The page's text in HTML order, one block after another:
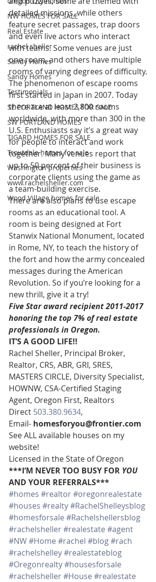
NW HOMES FOR SALE
Real Estate
rachel sheller
Sandy Homes
Sandy Homes
Testimonials
SE PORTLAND HOMES FOR SALE
SW PORTLAND HOMES
TIGARD HOMES FOR SALE
Troutdale homes for sale
Washington properties
www.rachelsheller.com
Wood Village homes for sale
detailed missions, while others
feature secret passages, trap doors
and even live actors who interact
with teams. Some venues are just
one room, and others have multiple
rooms of varying degrees of difficulty.
The phenomenon of escape rooms
first started in Japan in 2007. Today
there are at least 2,800 rooms
worldwide, with more than 300 in the
U.S. Enthusiasts say it’s a great way
for people to interact and work
together. Many venues report that
up to 50 percent of their business is
corporate clients using the game as
a team-building exercise.
There are also plans to use escape
rooms as an educational tool. A
room is being designed at Fort
Stanwix National Monument, located
in Rome, NY, to teach the history of
the fort and how the army concealed
messages during the American
Revolution. So if you’re looking for a
new thrill, give it a try!
Five Star award recipient 2011-2017
honoring the top 7% of real estate
professionals in Oregon.
IT’S A GOOD LIFE!!
Rachel Sheller, Principal Broker,
Realtor, CRS, ABR, GRI, SRES,
MASTERS CIRCLE, Diversity Specialist,
HOWNW, CSA-Certified Staging
Agent, Oregon First, Realtors
Direct 503.380.9634,
Email- homesforyou@frontier.com
See ALL available houses on my
website!
Licensed in the State of Oregon
***I’M NEVER TOO BUSY FOR YOU
AND YOUR REFERRALS***
#homes #realtor#oregonrealestate
#houses #realty#RachelShelleysblog
#homesforsale #Rachelshellersblog
#rachelsheller#realestate #agent
#NW#Home #rachel #blog#rach
#rachelshelley#realestateblog
#Oregonrealty#housesforsale
#rachelsheller#House #realestate